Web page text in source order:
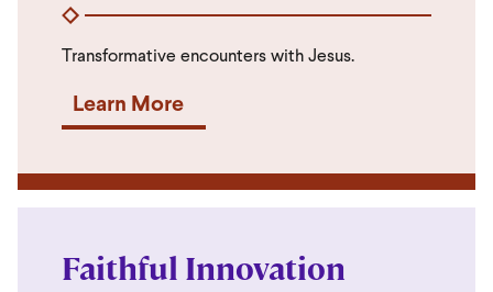
Transformative encounters with Jesus.
Learn More
Faithful Innovation